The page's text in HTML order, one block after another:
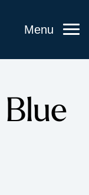
Menu